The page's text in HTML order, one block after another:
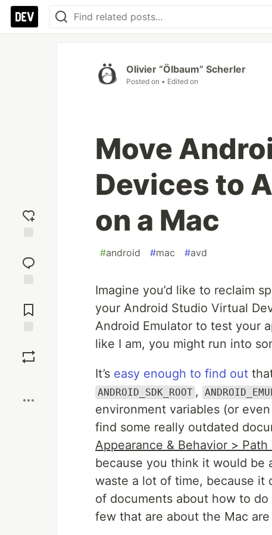
reaction
Comments
Olivier “Ölbaum” Scherler
Posted on • Edited on
Move
Devices to
on a Mac
#android #mac #avd
Imagine you’d like to reclaim
your Android Studio Virtual
Android Emulator to test your
like I am, you might run into
It’s easy enough to find out
ANDROID_SDK_ROOT ,
environment variables (or even
find some really outdated
Appearance & Behavior > Path
because you think it would be
waste a lot of time, because it
of documents about how to
few that are about the Mac